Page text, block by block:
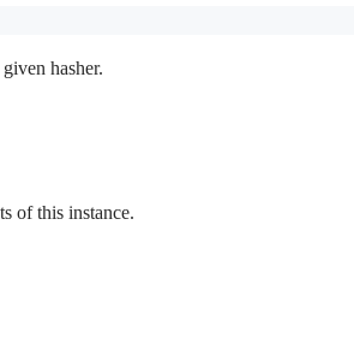
hasher.
of this instance.